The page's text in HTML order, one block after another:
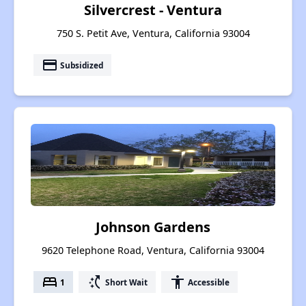
Silvercrest - Ventura
750 S. Petit Ave, Ventura, California 93004
payment Subsidized
Johnson Gardens
9620 Telephone Road, Ventura, California 93004
bed 1 switch_access_shortcut Short Wait accessibility Accessible